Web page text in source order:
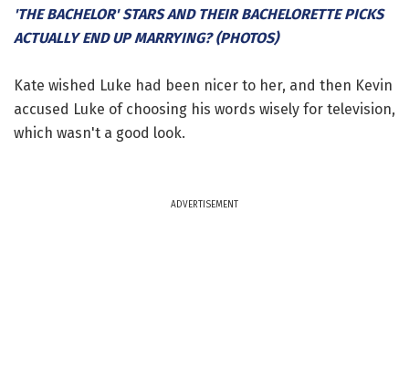
'THE BACHELOR' STARS AND THEIR BACHELORETTE PICKS
ACTUALLY END UP MARRYING? (PHOTOS)
Kate wished Luke had been nicer to her, and then Kevin
accused Luke of choosing his words wisely for television,
which wasn't a good look.
ADVERTISEMENT